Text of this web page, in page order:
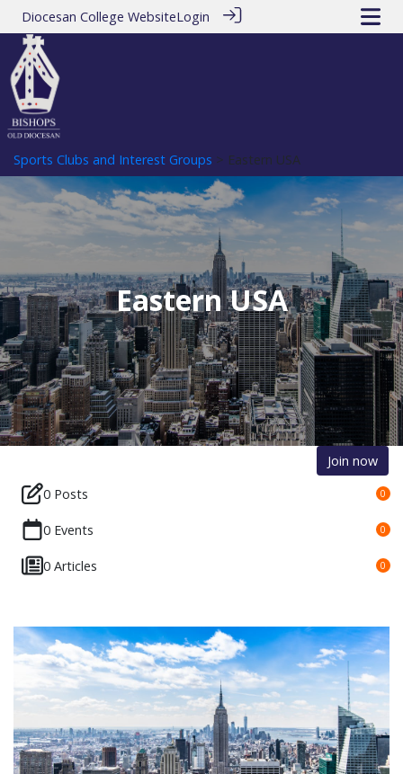
Diocesan College WebsiteLogin
Sports Clubs and Interest Groups > Eastern USA
Eastern USA
Join now
0 Posts
0
0 Events 0
0 Articles 0